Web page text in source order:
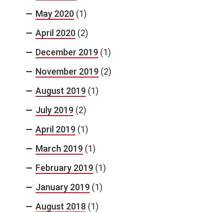
May 2020 (1)
April 2020 (2)
December 2019 (1)
November 2019 (2)
August 2019 (1)
July 2019 (2)
April 2019 (1)
March 2019 (1)
February 2019 (1)
January 2019 (1)
August 2018 (1)